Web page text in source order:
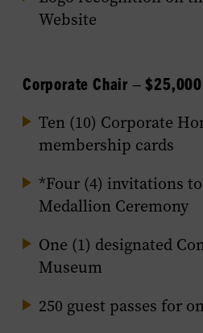
Website
Corporate Chair – $25,000
Ten (10) Corporate
membership cards
*Four (4) invitations
Medallion Ceremony
One (1) designated
Museum
250 guest passes for